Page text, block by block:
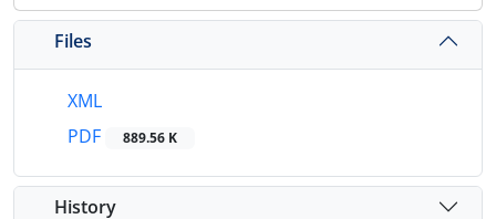
Files
XML
PDF
889.56 K
History